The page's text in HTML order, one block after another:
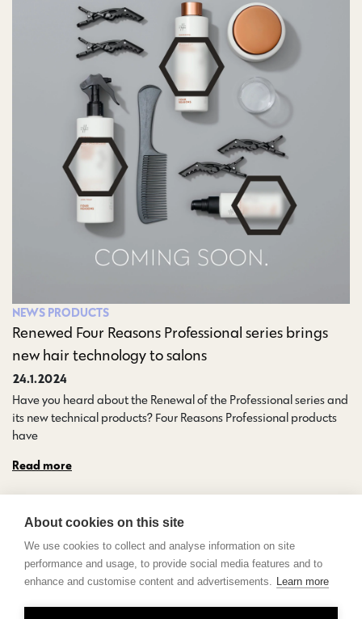
NEWS PRODUCTS
Renewed Four Reasons Professional series brings
new hair technology to salons
24.1.2024
Have you heard about the Renewal of the Professional series and
its new technical products? Four Reasons Professional products
have…
Read more
About cookies on this site
We use cookies to collect and analyse information on site
performance and usage, to provide social media features and to
enhance and customise content and advertisements. Learn more